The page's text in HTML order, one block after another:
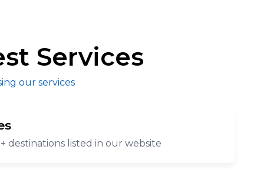
Services
our services
destinations listed in our website